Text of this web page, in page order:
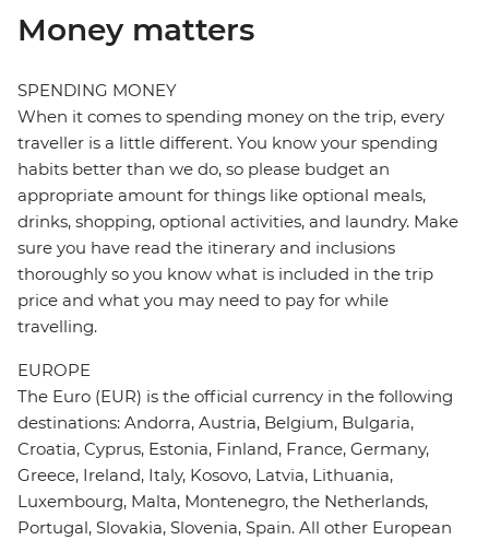
Money matters
SPENDING MONEY
When it comes to spending money on the trip, every
traveller is a little different. You know your spending
habits better than we do, so please budget an
appropriate amount for things like optional meals,
drinks, shopping, optional activities, and laundry. Make
sure you have read the itinerary and inclusions
thoroughly so you know what is included in the trip
price and what you may need to pay for while
travelling.
EUROPE
The Euro (EUR) is the official currency in the following
destinations: Andorra, Austria, Belgium, Bulgaria,
Croatia, Cyprus, Estonia, Finland, France, Germany,
Greece, Ireland, Italy, Kosovo, Latvia, Lithuania,
Luxembourg, Malta, Montenegro, the Netherlands,
Portugal, Slovakia, Slovenia, Spain. All other European